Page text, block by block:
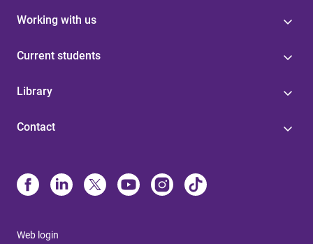
Working with us
Current students
Library
Contact
Web login